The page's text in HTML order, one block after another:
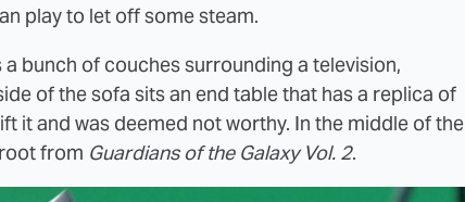
play to let off some steam.
bunch of couches surrounding a television,
of the sofa sits an end table that has a replica of
it and was deemed not worthy. In the middle of the
from Guardians of the Galaxy Vol. 2.